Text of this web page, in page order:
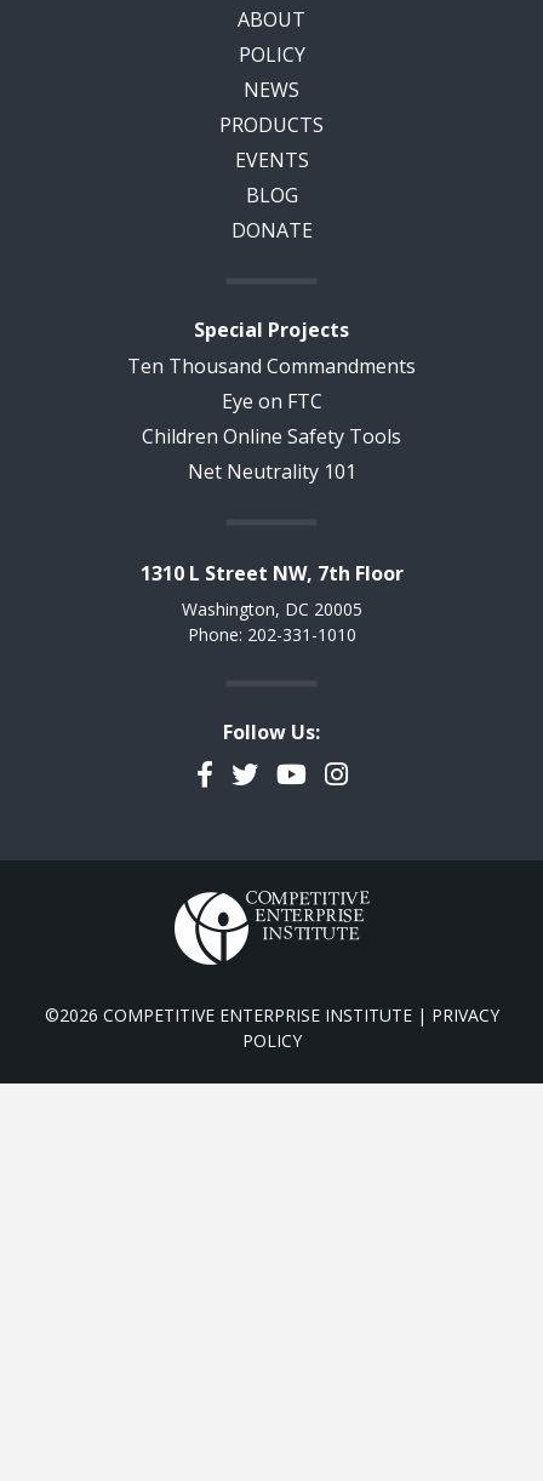
ABOUT
POLICY
NEWS
PRODUCTS
EVENTS
BLOG
DONATE
Special Projects
Ten Thousand Commandments
Eye on FTC
Children Online Safety Tools
Net Neutrality 101
1310 L Street NW, 7th Floor
Washington, DC 20005
Phone: 202-331-1010
Follow Us:
Facebook
TwitterYouTubeInstagram
©2026 COMPETITIVE ENTERPRISE INSTITUTE | PRIVACY
POLICY